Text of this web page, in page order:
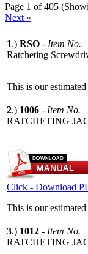
Page 1 of 405
Next »
1.) RSO - Item No.
Ratcheting
This is our
2.) 1006 - Item No.
RATCHETING
Click - Download
This is our
3.) 1012 - Item No.
RATCHETING